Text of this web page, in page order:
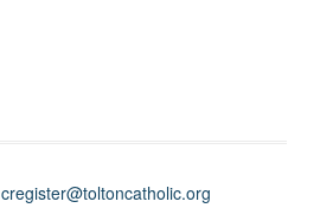
cregister@toltoncatholic.org